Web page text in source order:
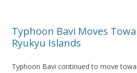
Typhoon Bavi Moves
Ryukyu Islands
Typhoon Bavi continued to move